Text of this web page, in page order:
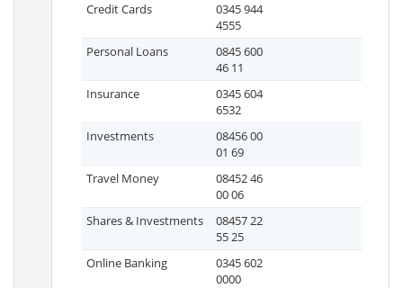
Credit Cards
0345 944
4555
Personal Loans
0845 600
46 11
Insurance
0345 604
6532
Investments
08456 00
01 69
Travel Money
08452 46
00 06
Shares & Investments
08457 22
55 25
Online Banking
0345 602
0000